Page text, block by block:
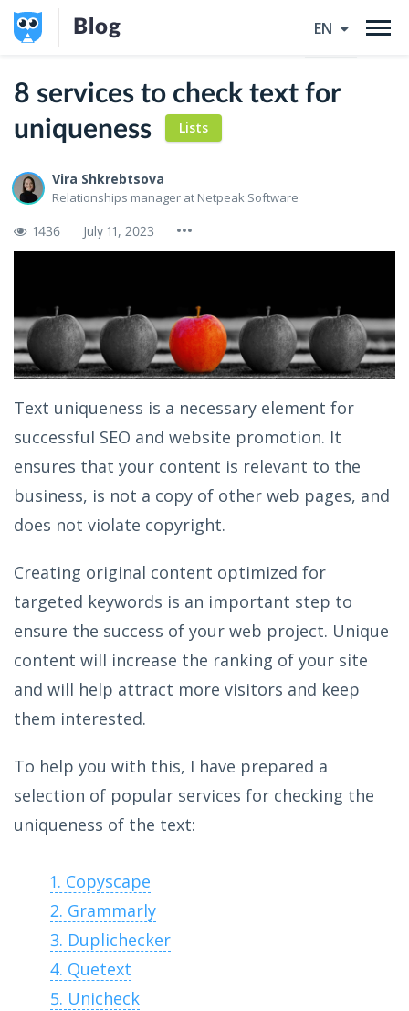
EN
Blog
8 services to check text for
uniqueness
Lists
Vira Shkrebtsova
Relationships manager at Netpeak Software
1436 July 11, 2023
Text uniqueness is a necessary element for
successful SEO and website promotion. It
ensures that your content is relevant to the
business, is not a copy of other web pages, and
does not violate copyright.
Creating original content optimized for
targeted keywords is an important step to
ensure the success of your web project. Unique
content will increase the ranking of your site
and will help attract more visitors and keep
them interested.
To help you with this, I have prepared a
selection of popular services for checking the
uniqueness of the text:
1. Copyscape
2. Grammarly
3. Duplichecker
4. Quetext
5. Unicheck